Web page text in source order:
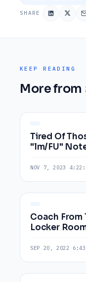
SHARE
KEEP READING
More from
Tired Of
"lm/FU"
NOV 7, 2023
Coach From
Locker
SEP 20, 2022